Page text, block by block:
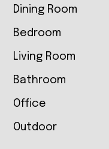
Dining Room
Bedroom
Living Room
Bathroom
Office
Outdoor